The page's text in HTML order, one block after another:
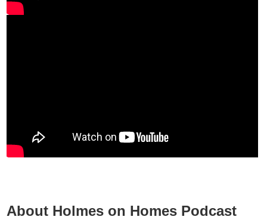
About Holmes on Homes Podcast